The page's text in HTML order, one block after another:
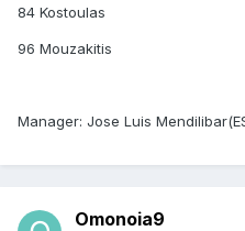
84 Kostoulas
96 Mouzakitis
Manager: Jose Luis
Omonoia9